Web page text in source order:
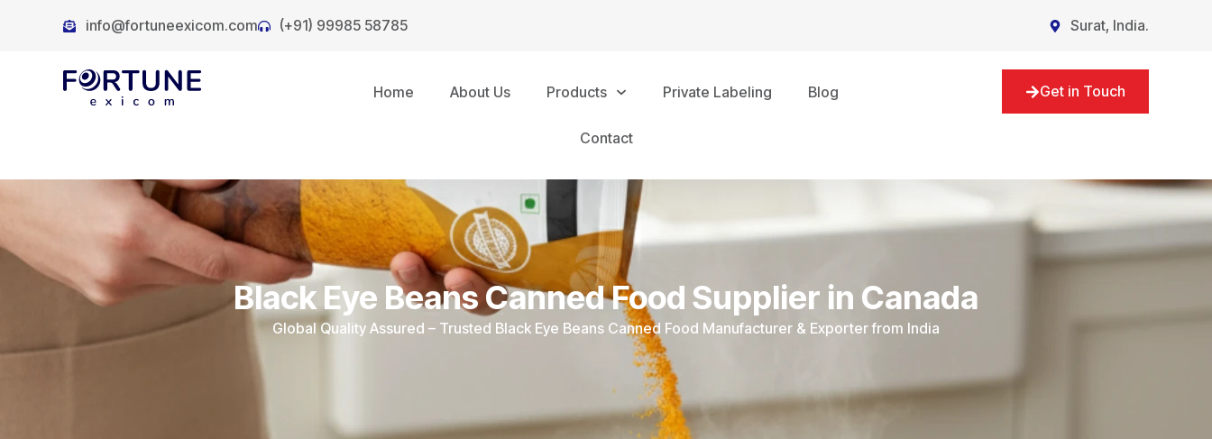
info@fortuneexicom.com (+91) 99985 58785 Surat, India.
Home About Us Products Private Labeling Blog
Contact
Get in Touch
Black Eye Beans Canned Food Supplier in Canada
Global Quality Assured – Trusted Black Eye Beans Canned Food Manufacturer & Exporter from India